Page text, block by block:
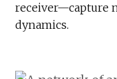
receiver—capture
dynamics.